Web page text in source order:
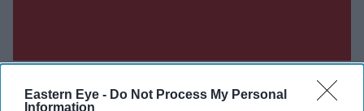
Eastern Eye - Do Not Process My Personal
Information